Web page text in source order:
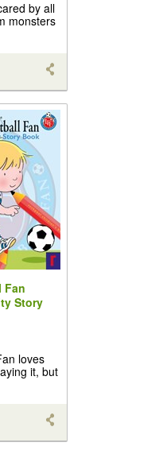
by all
monsters
Fan
Story
loves
it, but